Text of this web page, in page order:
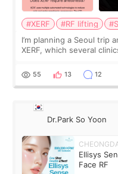
#XERF #RF lifting
I’m planning a Seoul trip
XERF, which several
no downtime. I was ori
55 13 12
Dr.Park So Yoon
Ellisys
Face RF